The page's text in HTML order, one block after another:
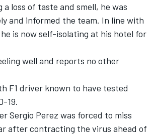
loss of taste and smell, he was
and informed the team. In line with
is now self-isolating at his hotel for
well and reports no other
F1 driver known to have tested
19.
Sergio Perez was forced to miss
after contracting the virus ahead of